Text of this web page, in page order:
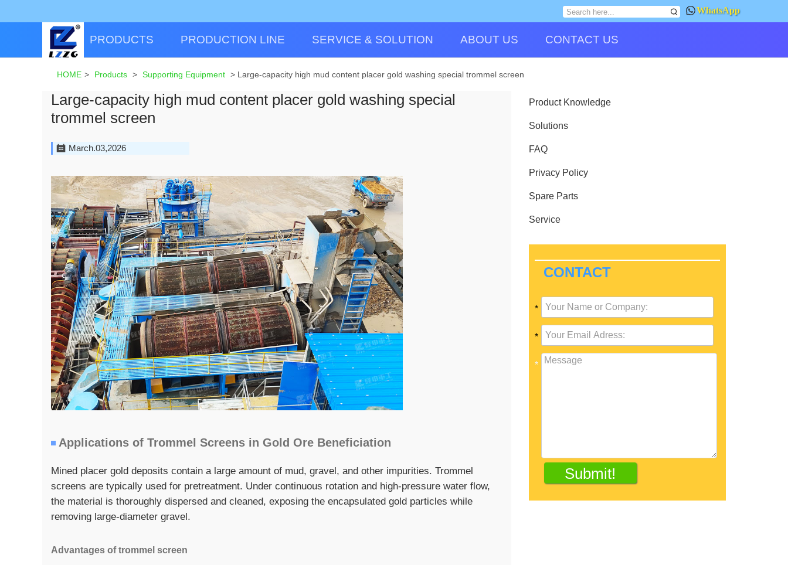
WhatsApp
PRODUCTS PRODUCTION LINE SERVICE & SOLUTION ABOUT US CONTACT US
HOME > Products > Supporting Equipment > Large-capacity high mud content placer gold washing special trommel screen
Large-capacity high mud content placer gold washing special
trommel screen
March.03,2026
Applications of Trommel Screens in Gold Ore Beneficiation
Mined placer gold deposits contain a large amount of mud, gravel, and other impurities. Trommel
screens are typically used for pretreatment. Under continuous rotation and high-pressure water flow,
the material is thoroughly dispersed and cleaned, exposing the encapsulated gold particles while
removing large-diameter gravel.
Advantages of trommel screen
Product Knowledge
Solutions
FAQ
Privacy Policy
Spare Parts
Service
CONTACT
*
*
*